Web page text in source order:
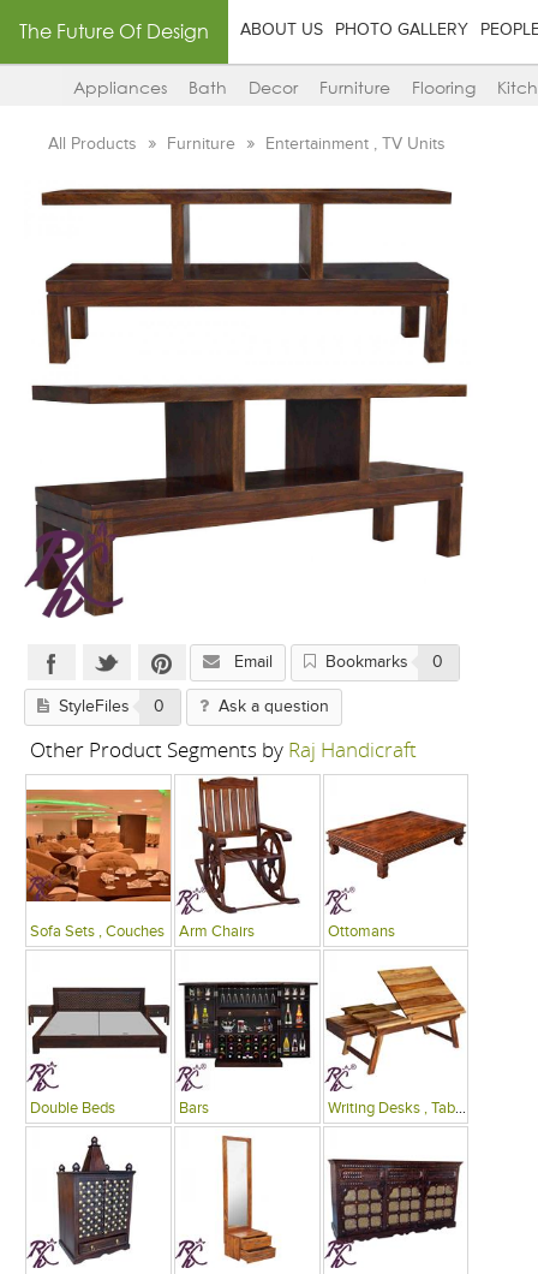
The Future Of Design ABOUT US PHOTO GALLERY
Appliances Bath Decor Furniture Flooring
All Products Furniture Entertainment , TV Units
Email Bookmarks 0
StyleFiles 0 Ask a question
Other Product Segments by Raj Handicraft
Sofa Sets , Couches Arm Chairs Ottomans
Double Beds Bars Writing Desks , Tables